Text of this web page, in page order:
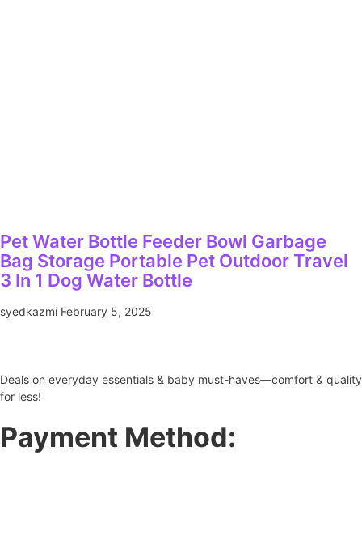
Pet Water Bottle Feeder Bowl Garbage
Bag Storage Portable Pet Outdoor Travel
3 In 1 Dog Water Bottle
syedkazmi February 5, 2025
Deals on everyday essentials & baby must-haves—comfort & quality
for less!
Payment Method: